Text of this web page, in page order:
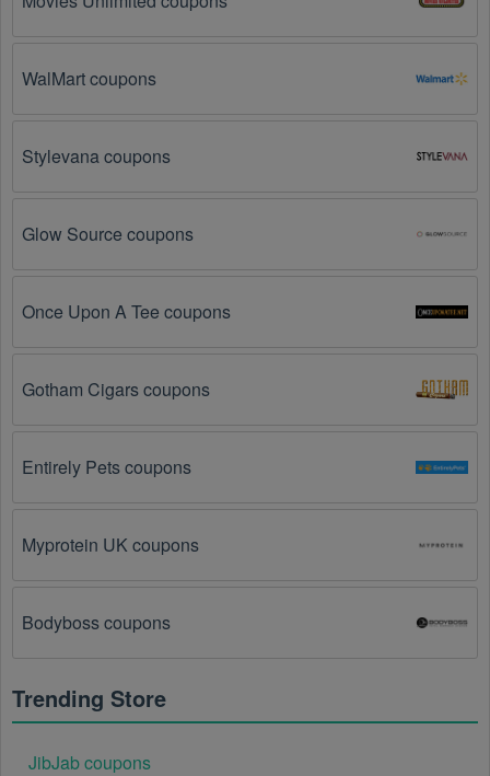
products you are trying to purchase.
2026 require you to spend a certain amount of money
The Stationery code has already been used.
code exactly as it is written, including any hyphens or
spaces.
There is a technical glitch.
Sometimes, Stationery
coupon codes don't work because of a technical
Regional or Store-Specific:
Some Stationery
Stationery code is valid for the store or location you
WalMart coupons
Stylevana coupons
Glow Source coupons
Once Upon A Tee coupons
Gotham Cigars coupons
Entirely Pets coupons
Myprotein UK coupons
Bodyboss coupons
Trending Store
JibJab coupons